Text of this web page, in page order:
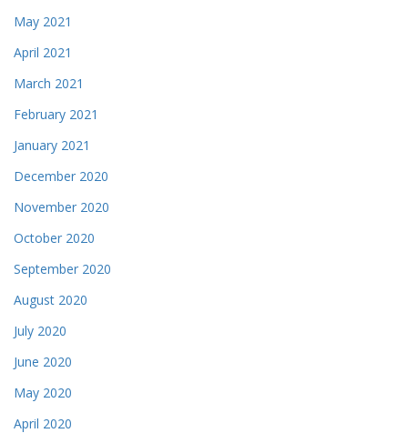
May 2021
April 2021
March 2021
February 2021
January 2021
December 2020
November 2020
October 2020
September 2020
August 2020
July 2020
June 2020
May 2020
April 2020